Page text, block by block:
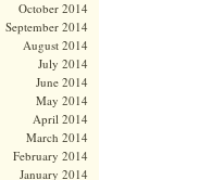
October 2014
September 2014
August 2014
July 2014
June 2014
May 2014
April 2014
March 2014
February 2014
January 2014